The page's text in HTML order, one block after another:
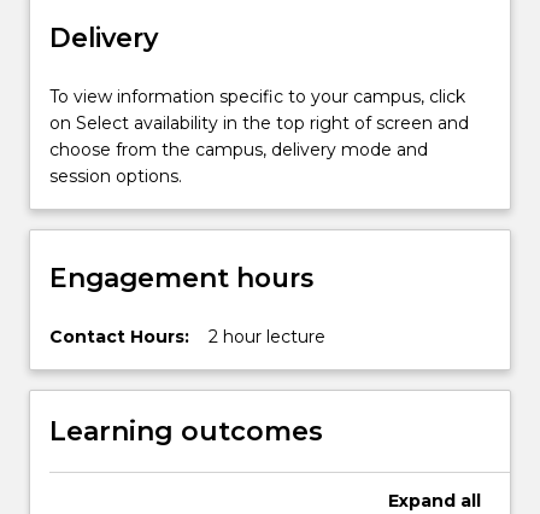
Delivery
To view information specific to your campus, click
on Select availability in the top right of screen and
choose from the campus, delivery mode and
session options.
Engagement hours
Contact Hours: 2 hour lecture
Learning outcomes
Expand all